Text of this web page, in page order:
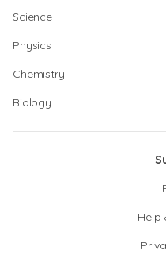
Science
Physics
Chemistry
Biology
Help